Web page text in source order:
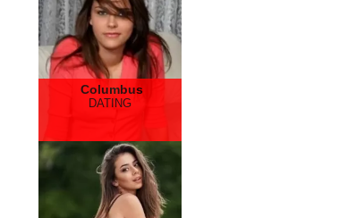
Columbus
DATING